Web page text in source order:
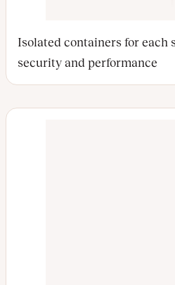
Isolated containers for each
security and performance